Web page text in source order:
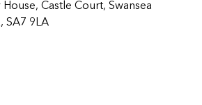
Castle Court, Swansea
SA7 9LA